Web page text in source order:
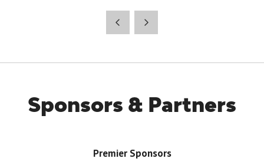
Sponsors & Partners
Premier Sponsors